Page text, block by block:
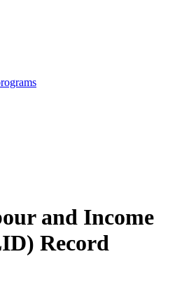
and Income
Record